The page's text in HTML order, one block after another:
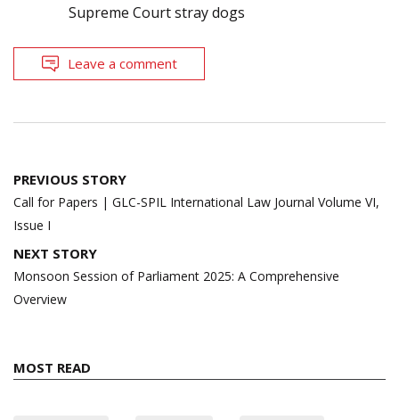
Supreme Court stray dogs
Leave a comment
Post
navigation
PREVIOUS STORY
Call for Papers | GLC-SPIL International Law Journal Volume VI,
Issue I
NEXT STORY
Monsoon Session of Parliament 2025: A Comprehensive
Overview
MOST READ